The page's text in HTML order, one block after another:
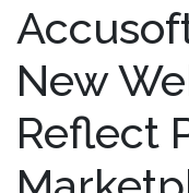
New
Reflect